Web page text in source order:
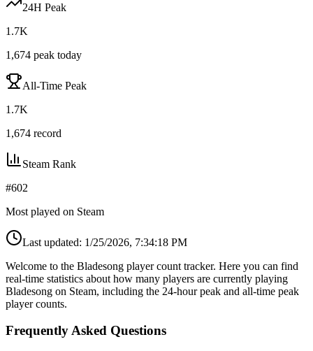
24H Peak
1.7K
1,674 peak today
All-Time Peak
1.7K
1,674 record
Steam Rank
#602
Most played on Steam
Last updated: 1/25/2026, 7:34:18 PM
Welcome to the Bladesong player count tracker. Here you can find
real-time statistics about how many players are currently playing
Bladesong on Steam, including the 24-hour peak and all-time peak
player counts.
Frequently Asked Questions